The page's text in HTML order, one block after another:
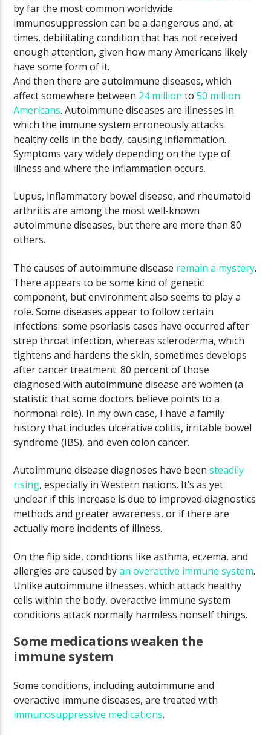
by far the most common worldwide.
immunosuppression can be a dangerous and, at
times, debilitating condition that has not received
enough attention, given how many Americans likely
have some form of it.
And then there are autoimmune diseases, which
affect somewhere between 24 million to50 million
Americans. Autoimmune diseases are illnesses in
which the immune system erroneously attacks
healthy cells in the body, causing inflammation.
Symptoms vary widely depending on the type of
illness and where the inflammation occurs.
Lupus, inflammatory bowel disease, and rheumatoid
arthritis are among the most well-known
autoimmune diseases, but there are more than 80
others.
The causes of autoimmune disease remain a mystery.
There appears to be some kind of genetic
component, but environment also seems to play a
role. Some diseases appear to follow certain
infections: some psoriasis cases have occurred after
strep throat infection, whereas scleroderma, which
tightens and hardens the skin, sometimes develops
after cancer treatment. 80 percent of those
diagnosed with autoimmune disease are women (a
statistic that some doctors believe points to a
hormonal role). In my own case, I have a family
history that includes ulcerative colitis, irritable bowel
syndrome (IBS), and even colon cancer.
Autoimmune disease diagnoses have beensteadily
rising, especially in Western nations. It’s as yet
unclear if this increase is due to improved diagnostics
methods and greater awareness, or if there are
actually more incidents of illness.
On the flip side, conditions like asthma, eczema, and
allergies are caused byan overactive immune system.
Unlike autoimmune illnesses, which attack healthy
cells within the body, overactive immune system
conditions attack normally harmless nonself things.
Some medications weaken the
immune system
Some conditions, including autoimmune and
overactive immune diseases, are treated with
immunosuppressive medications.